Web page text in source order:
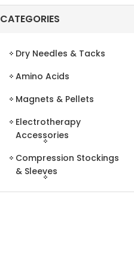
CATEGORIES
Dry Needles & Tacks
Amino Acids
Magnets & Pellets
Electrotherapy
Accessories
Compression Stockings
& Sleeves